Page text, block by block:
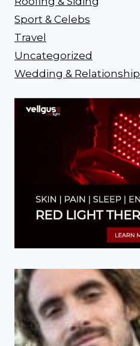
Sport & Celebs
Travel
Uncategorized
Wedding & Relationship